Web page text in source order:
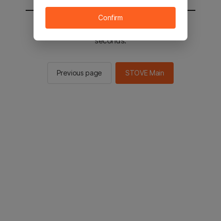
You will be sent to the STOVE main in 2
seconds.
Previous page STOVE Main
Confirm